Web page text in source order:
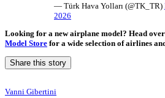
— Türk Hava Yolları (@TK_TR)
2026
Looking for a new airplane model? Head
Model Store for a wide selection of airlines
Share this story
Vanni Gibertini